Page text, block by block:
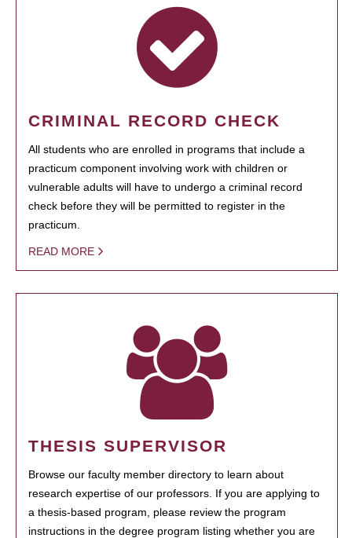
CRIMINAL RECORD CHECK
All students who are enrolled in programs that include a
practicum component involving work with children or
vulnerable adults will have to undergo a criminal record
check before they will be permitted to register in the
practicum.
READ MORE
THESIS SUPERVISOR
Browse our faculty member directory to learn about
research expertise of our professors. If you are applying to
a thesis-based program, please review the program
instructions in the degree program listing whether you are